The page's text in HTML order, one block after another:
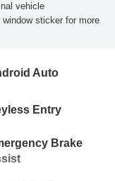
vehicle
sticker for more
Auto
Entry
Brake